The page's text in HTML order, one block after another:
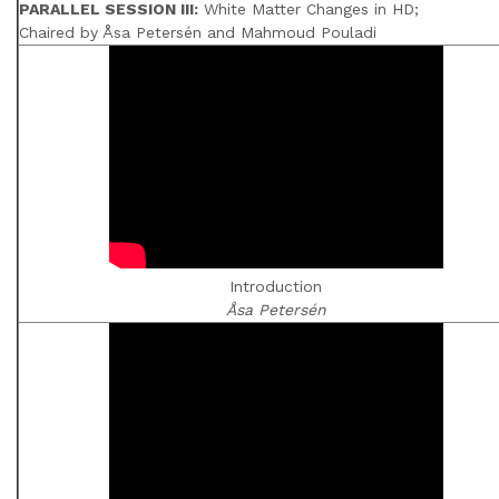
PARALLEL SESSION III: White Matter Changes in HD;
Chaired by Åsa Petersén and Mahmoud Pouladi
Introduction
Åsa Petersén